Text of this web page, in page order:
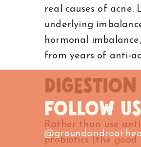
real causes of
underlying
hormonal
from years of anti-
DIGESTION
Rather than use
probiotics (the good
FOLLOW